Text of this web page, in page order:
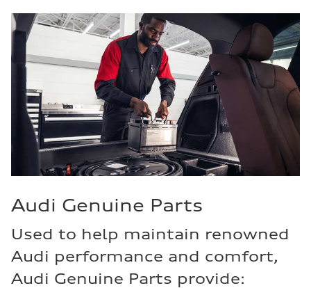
Audi Genuine Parts
Used to help maintain renowned
Audi performance and comfort,
Audi Genuine Parts provide: